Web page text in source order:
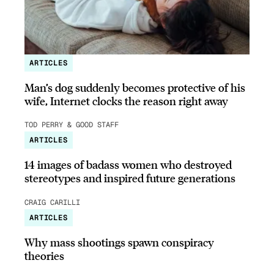
ARTICLES
Man’s dog suddenly becomes protective of his
wife, Internet clocks the reason right away
TOD PERRY & GOOD STAFF
ARTICLES
14 images of badass women who destroyed
stereotypes and inspired future generations
CRAIG CARILLI
ARTICLES
Why mass shootings spawn conspiracy
theories